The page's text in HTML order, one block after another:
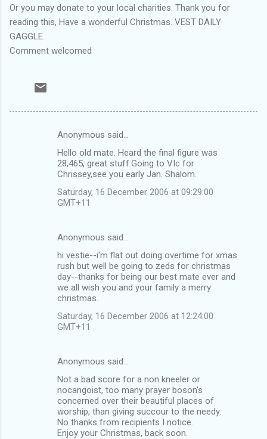
Or you may donate to your local charities. Thank you for
reading this, Have a wonderful Christmas. VEST DAILY
GAGGLE.
Comment welcomed
Anonymous said…
Hello old mate. Heard the final figure was
28,465, great stuff.Going to VIc for
Chrissey,see you early Jan. Shalom.
Saturday, 16 December 2006 at 09:29:00
GMT+11
Anonymous said…
hi vestie--i'm flat out doing overtime for xmas
rush but well be going to zeds for christmas
day--thanks for being our best mate ever and
we all wish you and your family a merry
christmas.
Saturday, 16 December 2006 at 12:24:00
GMT+11
Anonymous said…
Not a bad score for a non kneeler or
nocangoist, too many prayer boson's
concerned over their beautiful places of
worship, than giving succour to the needy.
No thanks from recipients I notice.
Enjoy your Christmas, back soon.